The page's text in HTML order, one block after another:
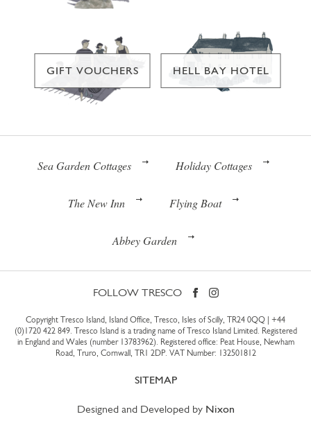
GIFT VOUCHERS HELL BAY HOTEL
Sea Garden Cottages Holiday Cottages
The New Inn Flying Boat
Abbey Garden
FOLLOW TRESCO
Copyright Tresco Island, Island Office, Tresco, Isles of Scilly, TR24 0QQ | +44
(0)1720 422 849. Tresco Island is a trading name of Tresco Island Limited. Registered
in England and Wales (number 13783962). Registered office: Peat House, Newham
Road, Truro, Cornwall, TR1 2DP. VAT Number: 132501812
SITEMAP
Designed and Developed by Nixon